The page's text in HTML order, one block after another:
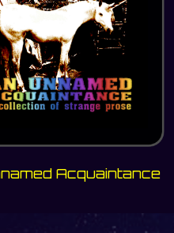
Acquaintance